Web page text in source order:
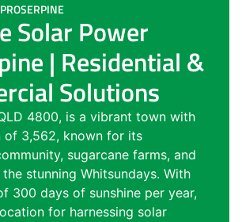
Solar Power
| Residential &
Solutions
4800, is a vibrant town with
of 3,562, known for its
sugarcane farms, and
stunning Whitsundays. With
300 days of sunshine per year,
for harnessing solar